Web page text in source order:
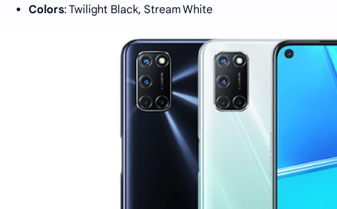
Colors: Twilight Black, Stream White